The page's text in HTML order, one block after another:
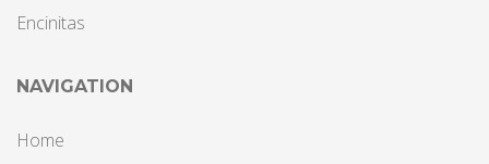
Encinitas
NAVIGATION
Home